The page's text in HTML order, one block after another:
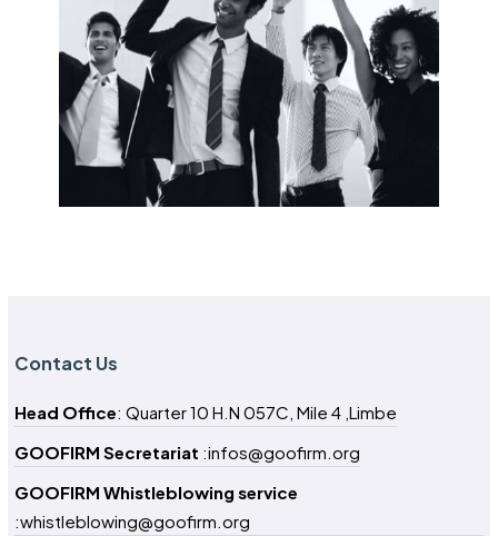
Contact Us
Head Office: Quarter 10 H.N 057C, Mile 4 ,Limbe
GOOFIRM Secretariat :infos@goofirm.org
GOOFIRM Whistleblowing service
:whistleblowing@goofirm.org